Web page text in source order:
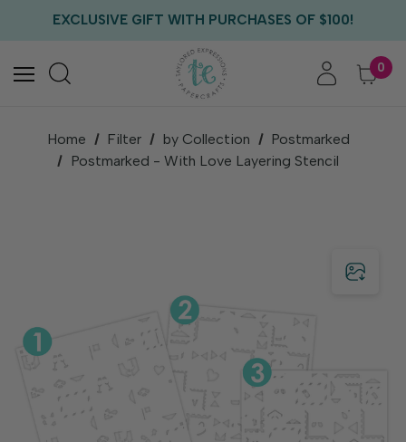
EXCLUSIVE GIFT WITH PURCHASES OF $100!
FREE US SHIPPING WITH ORDERS OF $75+
0
Home Filter by Collection
Postmarked
Postmarked - With Love Layering Stencil